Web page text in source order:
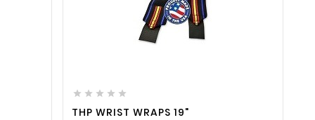
    
THP WRIST WRAPS 19"